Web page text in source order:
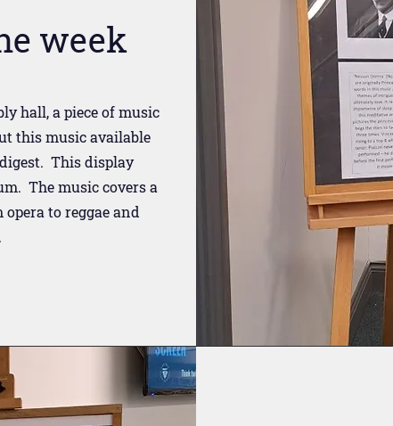
week
hall, a piece of music
this music available
This display
The music covers a
to reggae and